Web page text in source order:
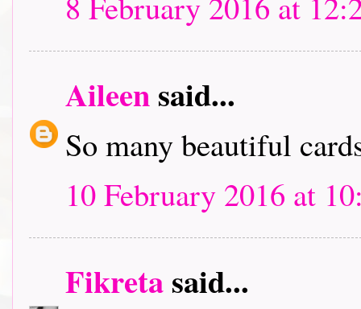
Aileensaid...
So many beautiful
10 February 2016 at
Fikretasaid...